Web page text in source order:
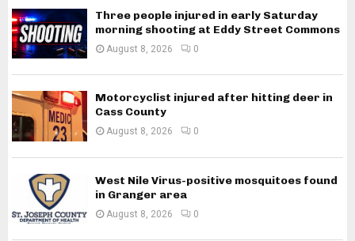
Three people injured in early Saturday
morning shooting at Eddy Street Commons
August 8, 2026 0
Motorcyclist injured after hitting deer in
Cass County
August 8, 2026 0
West Nile Virus-positive mosquitoes found
in Granger area
August 8, 2026 0